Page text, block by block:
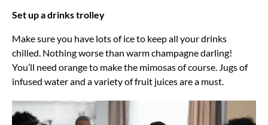
Set up a drinks trolley
Make sure you have lots of ice to keep all your drinks
chilled. Nothing worse than warm champagne darling!
You’ll need orange to make the mimosas of course. Jugs of
infused water and a variety of fruit juices are a must.